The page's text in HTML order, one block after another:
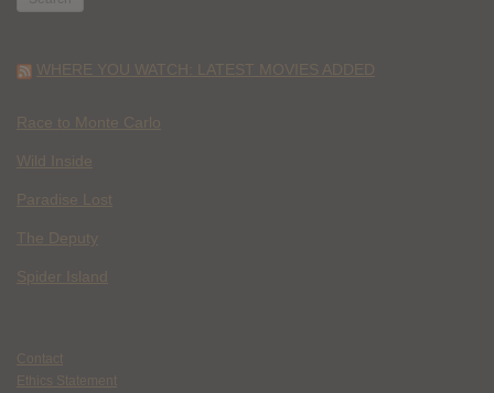
WHERE YOU WATCH: LATEST MOVIES ADDED
Race to Monte Carlo
Wild Inside
Paradise Lost
The Deputy
Spider Island
Contact
Ethics Statement